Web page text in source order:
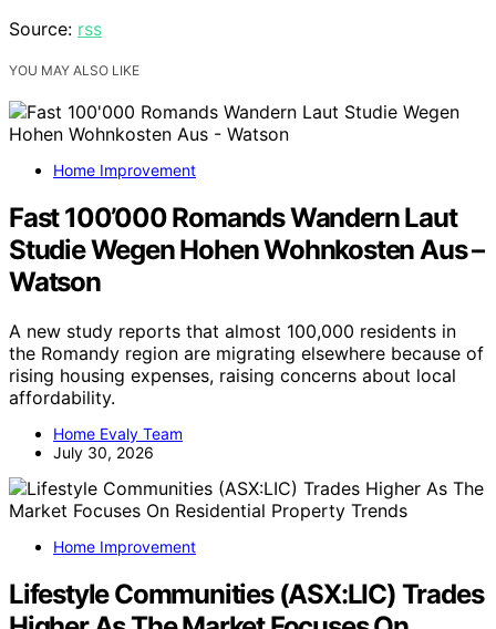
Source: rss
YOU MAY ALSO LIKE
Home Improvement
Fast 100’000 Romands Wandern Laut
Studie Wegen Hohen Wohnkosten Aus –
Watson
A new study reports that almost 100,000 residents in
the Romandy region are migrating elsewhere because of
rising housing expenses, raising concerns about local
affordability.
Home Evaly Team
July 30, 2026
Home Improvement
Lifestyle Communities (ASX:LIC) Trades